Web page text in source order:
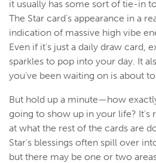
it usually has some sort of tie-in
The Star card's appearance in a
indication of massive high vibe
Even if it's just a daily draw card,
sparkles to pop into your day. It
you've been waiting on is about
But hold up a minute—how
going to show up in your life? It's
at what the rest of the cards are
Star's blessings often spill over
but there may be one or two